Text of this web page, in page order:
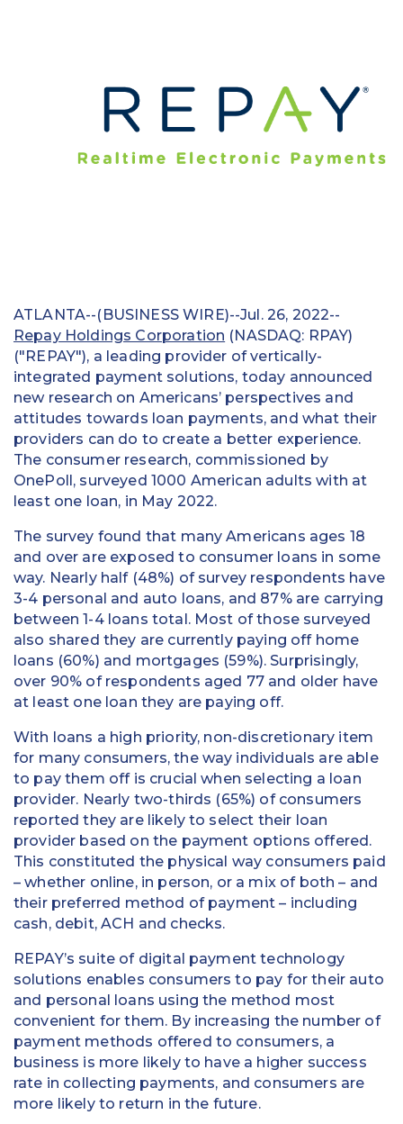
Financial Institutions
Mortgage
Processing ISOs and Payfacs
ATLANTA--(BUSINESS WIRE)--Jul. 26, 2022--
Repay Holdings Corporation (NASDAQ: RPAY)
("REPAY"), a leading provider of vertically-
integrated payment solutions, today announced
new research on Americans’ perspectives and
attitudes towards loan payments, and what their
providers can do to create a better experience.
The consumer research, commissioned by
OnePoll, surveyed 1000 American adults with at
least one loan, in May 2022.
The survey found that many Americans ages 18
and over are exposed to consumer loans in some
way. Nearly half (48%) of survey respondents have
3-4 personal and auto loans, and 87% are carrying
between 1-4 loans total. Most of those surveyed
also shared they are currently paying off home
loans (60%) and mortgages (59%). Surprisingly,
over 90% of respondents aged 77 and older have
at least one loan they are paying off.
With loans a high priority, non-discretionary item
for many consumers, the way individuals are able
to pay them off is crucial when selecting a loan
provider. Nearly two-thirds (65%) of consumers
reported they are likely to select their loan
provider based on the payment options offered.
This constituted the physical way consumers paid
– whether online, in person, or a mix of both – and
their preferred method of payment – including
cash, debit, ACH and checks.
REPAY’s suite of digital payment technology
solutions enables consumers to pay for their auto
and personal loans using the method most
convenient for them. By increasing the number of
payment methods offered to consumers, a
business is more likely to have a higher success
rate in collecting payments, and consumers are
more likely to return in the future.